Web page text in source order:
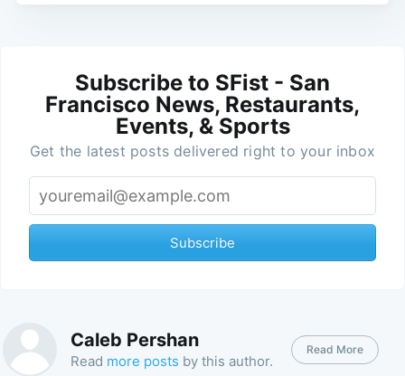
Subscribe to SFist - San
Francisco News, Restaurants,
Events, & Sports
Get the latest posts delivered right to your inbox
Subscribe
Caleb Pershan
Read more posts by this author.
Read More